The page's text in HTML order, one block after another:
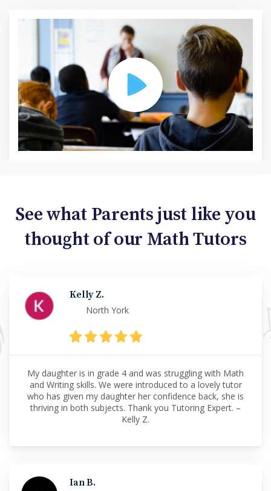
See what Parents just like you
thought of our Math Tutors
Kelly Z.
North York
My daughter is in grade 4 and was struggling with Math
and Writing skills. We were introduced to a lovely tutor
who has given my daughter her confidence back, she is
thriving in both subjects. Thank you Tutoring Expert. –
Kelly Z.
Ian B.